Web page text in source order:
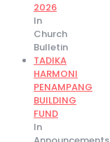
2026
In
Church
Bulletin
TADIKA
HARMONI
PENAMPANG
BUILDING
FUND
In